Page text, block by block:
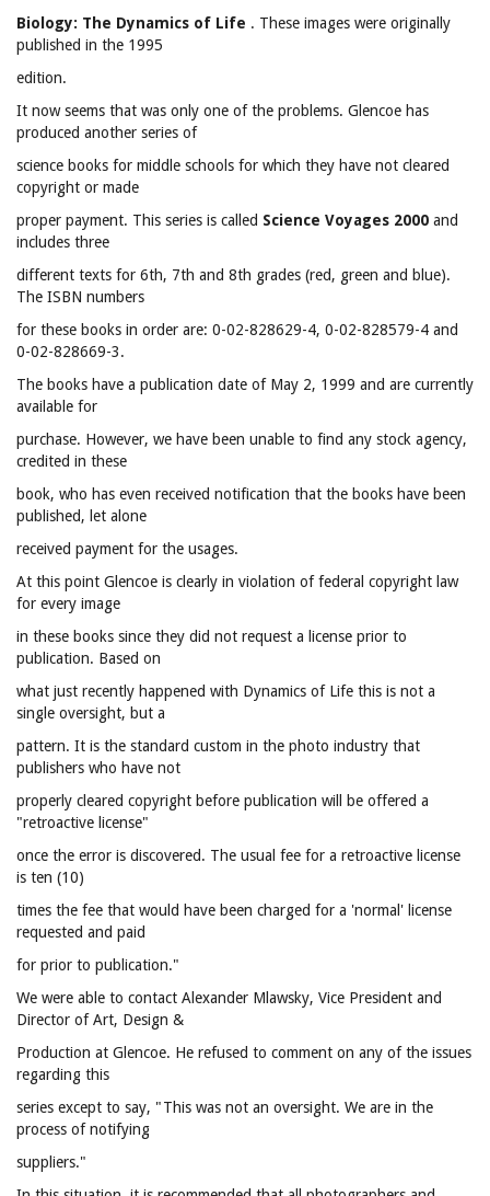
Biology: The Dynamics of Life . These images were originally
published in the 1995
edition.
It now seems that was only one of the problems. Glencoe has
produced another series of
science books for middle schools for which they have not cleared
copyright or made
proper payment. This series is called Science Voyages 2000 and
includes three
different texts for 6th, 7th and 8th grades (red, green and blue).
The ISBN numbers
for these books in order are: 0-02-828629-4, 0-02-828579-4 and
0-02-828669-3.
The books have a publication date of May 2, 1999 and are currently
available for
purchase. However, we have been unable to find any stock agency,
credited in these
book, who has even received notification that the books have been
published, let alone
received payment for the usages.
At this point Glencoe is clearly in violation of federal copyright law
for every image
in these books since they did not request a license prior to
publication. Based on
what just recently happened with Dynamics of Life this is not a
single oversight, but a
pattern. It is the standard custom in the photo industry that
publishers who have not
properly cleared copyright before publication will be offered a
"retroactive license"
once the error is discovered. The usual fee for a retroactive license
is ten (10)
times the fee that would have been charged for a 'normal' license
requested and paid
for prior to publication."
We were able to contact Alexander Mlawsky, Vice President and
Director of Art, Design &
Production at Glencoe. He refused to comment on any of the issues
regarding this
series except to say, "This was not an oversight. We are in the
process of notifying
suppliers."